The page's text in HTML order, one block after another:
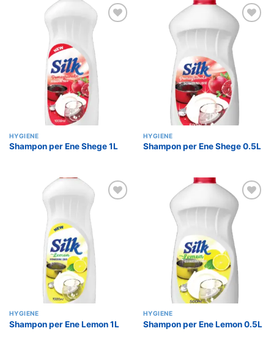
HYGIENE
Shampon per Ene Shege 1L
Add to
wishlist
HYGIENE
Shampon per Ene Shege 0.5L
HYGIENE
Shampon per Ene Lemon 1L
Add to
wishlist
HYGIENE
Shampon per Ene Lemon 0.5L